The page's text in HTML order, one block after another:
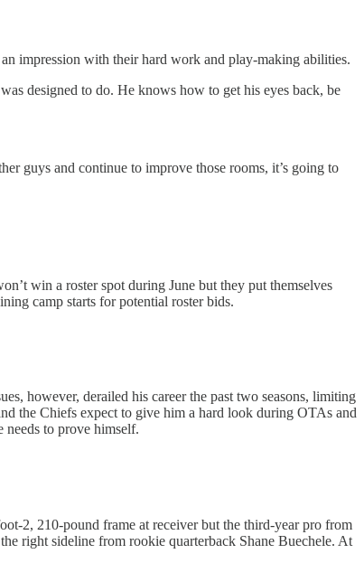
impression with their hard work and play-making abilities.
designed to do. He knows how to get his eyes back, be
guys and continue to improve those rooms, it’s going to
win a roster spot during June but they put themselves
camp starts for potential roster bids.
however, derailed his career the past two seasons, limiting
the Chiefs expect to give him a hard look during OTAs and
needs to prove himself.
2, 210-pound frame at receiver but the third-year pro from
right sideline from rookie quarterback Shane Buechele. At